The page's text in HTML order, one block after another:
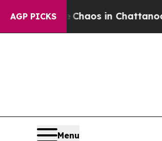
AGP PICKSChaos in Chattanooga.
Menu